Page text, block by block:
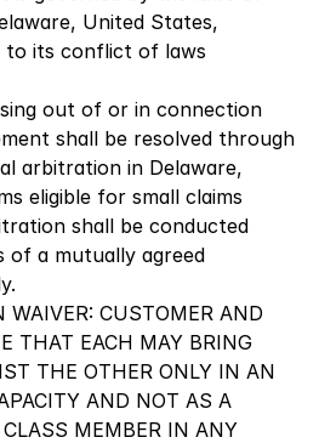
United States,
to its conflict of laws
out of or in connection
shall be resolved through
arbitration in Delaware,
eligible for small claims
shall be conducted
of a mutually agreed
WAIVER: CUSTOMER AND
THAT EACH MAY BRING
THE OTHER ONLY IN AN
AND NOT AS A
MEMBER IN ANY